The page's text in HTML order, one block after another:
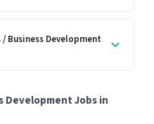
Business Development
Development Jobs in